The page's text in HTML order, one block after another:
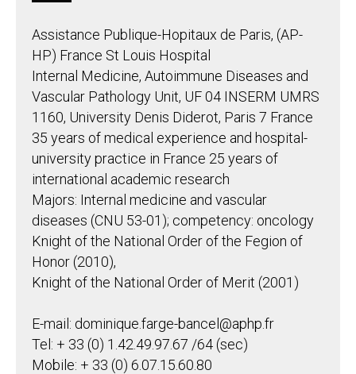
Assistance Publique-Hopitaux de Paris, (AP-
HP) France St Louis Hospital
Internal Medicine, Autoimmune Diseases and
Vascular Pathology Unit, UF 04 INSERM UMRS
1160, University Denis Diderot, Paris 7 France
35 years of medical experience and hospital-
university practice in France 25 years of
international academic research
Majors: Internal medicine and vascular
diseases (CNU 53-01); competency: oncology
Knight of the National Order of the Fegion of
Honor (2010),
Knight of the National Order of Merit (2001)
E-mail: dominique.farge-bancel@aphp.fr
Tel: + 33 (0) 1.42.49.97.67 /64 (sec)
Mobile: + 33 (0) 6.07.15.60.80